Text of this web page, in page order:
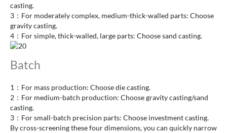
casting.
3：For moderately complex, medium-thick-walled parts: Choose
gravity casting.
4：For simple, thick-walled, large parts: Choose sand casting.
Batch
1：For mass production: Choose die casting.
2：For medium-batch production: Choose gravity casting/sand
casting.
3：For small-batch precision parts: Choose investment casting.
By cross-screening these four dimensions, you can quickly narrow